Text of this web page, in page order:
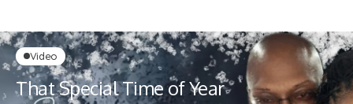
Video
That Special Time of Year